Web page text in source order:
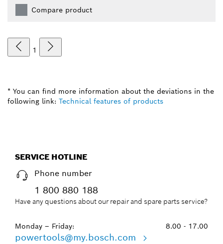
Compare product
1
* You can find more information about the deviations in the
following link: Technical features of products
SERVICE HOTLINE
Phone number
1 800 880 188
Have any questions about our repair and spare parts service?
Monday – Friday: 8.00 - 17.00
powertools@my.bosch.com